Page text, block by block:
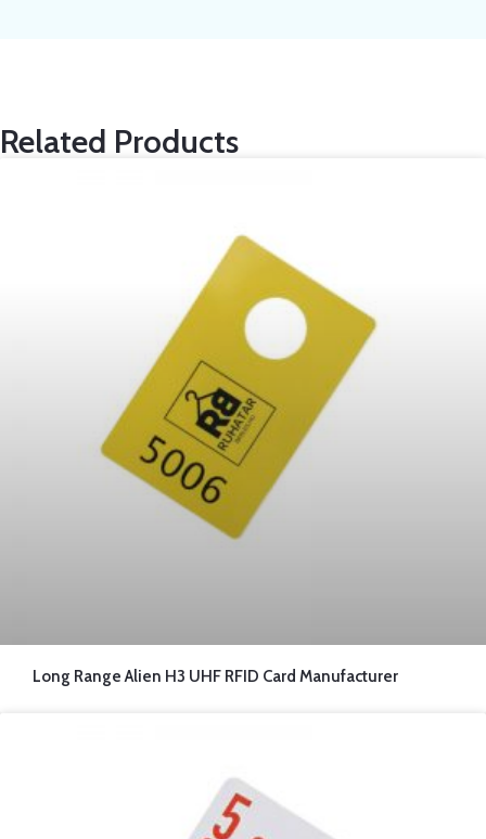
Related Products
Long Range Alien H3 UHF RFID Card Manufacturer